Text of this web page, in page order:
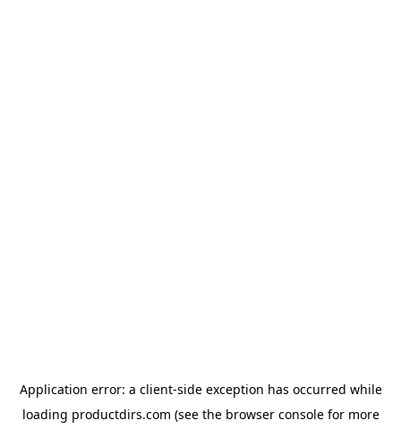
Application error: a client-side exception has occurred while
loading productdirs.com (see the browser consolefor more